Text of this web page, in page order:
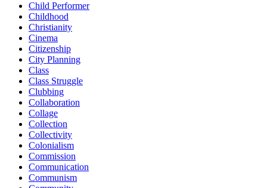
Child Performer
Childhood
Christianity
Cinema
Citizenship
City Planning
Class
Class Struggle
Clubbing
Collaboration
Collage
Collection
Collectivity
Colonialism
Commission
Communication
Communism